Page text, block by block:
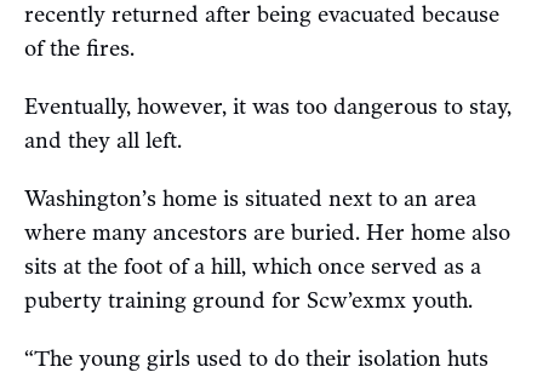
recently returned after being evacuated because
of the fires.
Eventually, however, it was too dangerous to stay,
and they all left.
Washington’s home is situated next to an area
where many ancestors are buried. Her home also
sits at the foot of a hill, which once served as a
puberty training ground for Scw’exmx youth.
“The young girls used to do their isolation huts